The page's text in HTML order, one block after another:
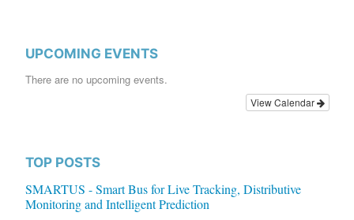
UPCOMING EVENTS
There are no upcoming events.
View Calendar
TOP POSTS
SMARTUS - Smart Bus for Live Tracking, Distributive
Monitoring and Intelligent Prediction